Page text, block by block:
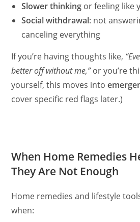
Slower thinking or feeling like
Social withdrawal: not
canceling everything
If you’re having thoughts like,
better off without me,”or you’re
yourself, this moves into
cover specific red flags later.)
When Home Remedies
They Are Not Enough
Home remedies and lifestyle
when: